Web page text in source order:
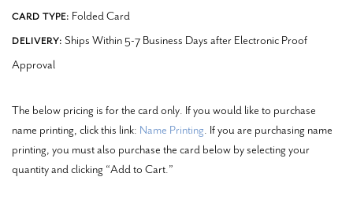
CARD TYPE: Folded Card
DELIVERY: Ships Within 5-7 Business Days after Electronic Proof
Approval
The below pricing is for the card only. If you would like to purchase
name printing, click this link: Name Printing. If you are purchasing name
printing, you must also purchase the card below by selecting your
quantity and clicking “Add to Cart.”